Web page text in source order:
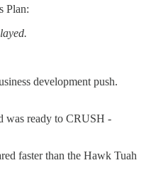
Plan:
development push.
was ready to CRUSH -
faster than the Hawk Tuah